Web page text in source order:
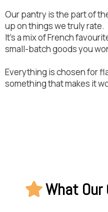
Our pantry is the part of
up on things we truly rate.
It’s a mix of French
small-batch goods you
Everything is chosen for
something that makes it
What